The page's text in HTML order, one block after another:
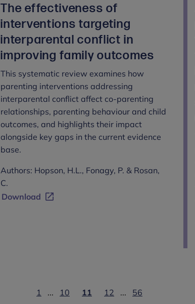
The effectiveness of
interventions targeting
interparental conflict in
improving family outcomes
This systematic review examines how
parenting interventions addressing
interparental conflict affect co-parenting
relationships, parenting behaviour and child
outcomes, and highlights their impact
alongside key gaps in the current evidence
base.
Authors: Hopson, H.L., Fonagy, P. & Rosan,
C.
Download
1 ... 10 11 12 ... 56